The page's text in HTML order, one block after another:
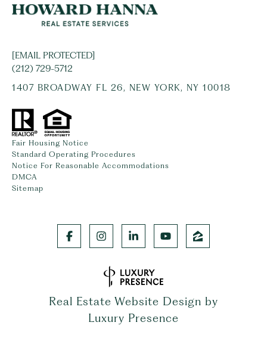
[EMAIL PROTECTED]
(212) 729-5712
1407 BROADWAY FL 26, NEW YORK, NY 10018
Fair Housing Notice
Standard Operating Procedures
Notice For Reasonable Accommodations
DMCA
Sitemap
Real Estate Website Design by
Luxury Presence